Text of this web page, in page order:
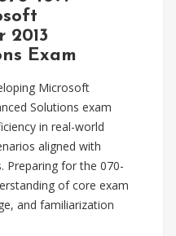
2013
Exam
Microsoft
Solutions exam
in real-world
aligned with
Preparing for the 070-
of core exam
and familiarization